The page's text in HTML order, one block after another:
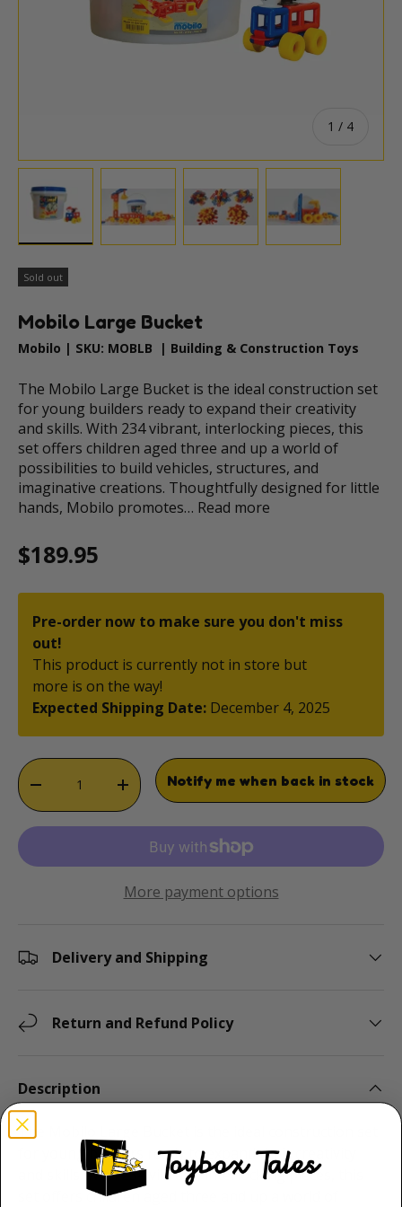
1 / of
4
Sold out
Mobilo Large Bucket
Mobilo | SKU: MOBLB | Building & Construction Toys
The Mobilo Large Bucket is the ideal construction set
for young builders ready to expand their creativity
and skills. With 234 vibrant, interlocking pieces, this
set offers children aged three and up a world of
possibilities to build vehicles, structures, and
imaginative creations. Thoughtfully designed for little
hands, Mobilo promotes… Read more
Regular price
$189.95
Pre-order now to make sure you don't miss
out!
This product is currently not in store but
more is on the way!
Expected Shipping Date: December 4, 2025
Qty
DECREASE QUANTITYINCREASE QUANTITY
Notify me when back in stock
More payment options
Delivery and Shipping
Return and Refund Policy
Description
The Mobilo Large Bucket is the ideal construction set
for young builders ready to expand their creativity
and skills. With 234 vibrant, interlocking pieces, this
set offers children aged three and up a world of